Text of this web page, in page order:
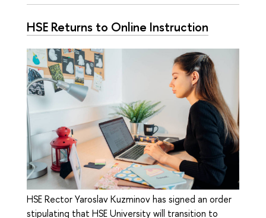
HSE Returns to Online Instruction
HSE Rector Yaroslav Kuzminov has signed an order
stipulating that HSE University will transition to